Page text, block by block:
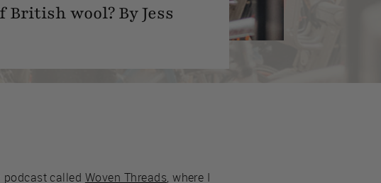
wool? By Jess
podcast called Woven Threads, where I